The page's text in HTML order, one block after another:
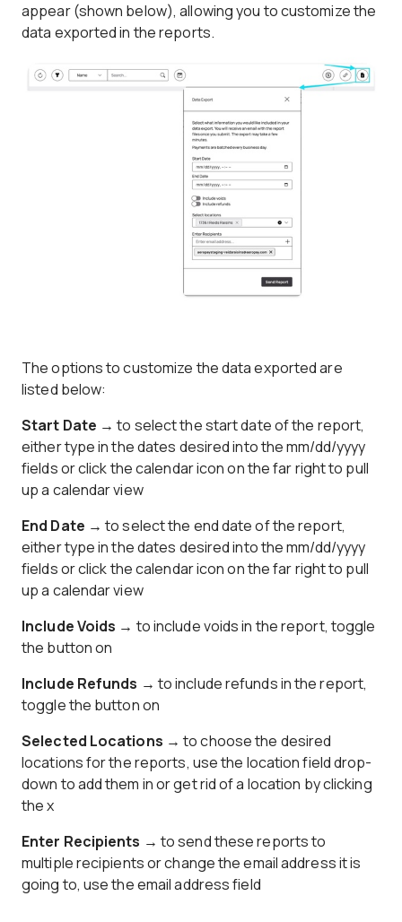
appear (shown below), allowing you to customize the
data exported in the reports.
The options to customize the data exported are
listed below:
Start Date →to select the start date of the report,
either type in the dates desired into the mm/dd/yyyy
fields or click the calendar icon on the far right to pull
up a calendar view
End Date →to select the end date of the report,
either type in the dates desired into the mm/dd/yyyy
fields or click the calendar icon on the far right to pull
up a calendar view
Include Voids → to include voids in the report, toggle
the button on
Include Refunds → to include refunds in the report,
toggle the button on
Selected Locations →to choose the desired
locations for the reports, use the location field drop-
down to add them in or get rid of a location by clicking
the x
Enter Recipients → to send these reports to
multiple recipients or change the email address it is
going to, use the email address field